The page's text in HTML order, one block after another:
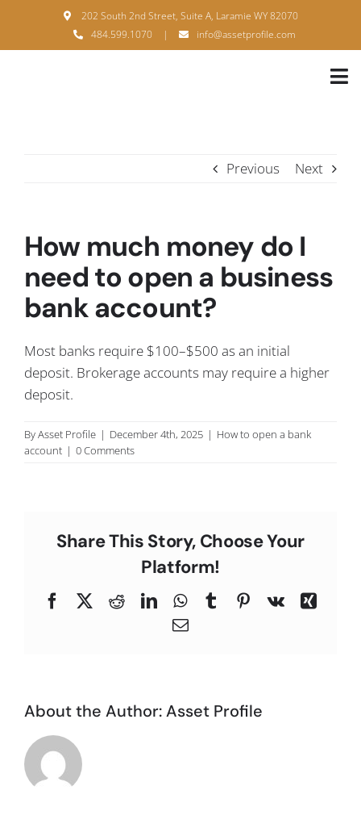
content
202 South 2nd Street, Suite A, Laramie WY 82070
484.599.1070
| info@assetprofile.com
Previous Next
How much money do I
need to open a business
bank account?
Most banks require $100–$500 as an initial
deposit. Brokerage accounts may require a higher
deposit.
ByAsset Profile | December 4th, 2025 | How to open a bank
account | 0 Comments
Share This Story, Choose Your
Platform!
FacebookRedditLinkedInWhatsApp
TumblrPinterest
Vk
Xing
Email
About the Author:Asset Profile